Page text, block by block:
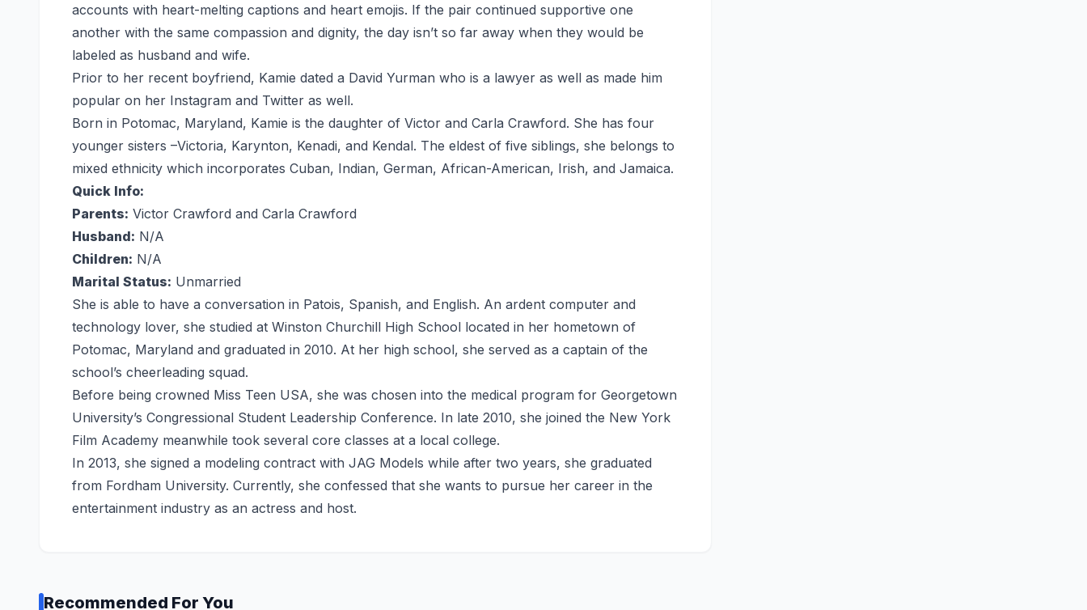
accounts with heart-melting captions and heart emojis. If the pair continued supportive one
another with the same compassion and dignity, the day isn’t so far away when they would be
labeled as husband and wife.
Prior to her recent boyfriend, Kamie dated a David Yurman who is a lawyer as well as made him
popular on her Instagram and Twitter as well.
Born in Potomac, Maryland, Kamie is the daughter of Victor and Carla Crawford. She has four
younger sisters –Victoria, Karynton, Kenadi, and Kendal. The eldest of five siblings, she belongs to
mixed ethnicity which incorporates Cuban, Indian, German, African-American, Irish, and Jamaica.
Quick Info:
Parents: Victor Crawford and Carla Crawford
Husband: N/A
Children: N/A
Marital Status: Unmarried
She is able to have a conversation in Patois, Spanish, and English. An ardent computer and
technology lover, she studied at Winston Churchill High School located in her hometown of
Potomac, Maryland and graduated in 2010. At her high school, she served as a captain of the
school’s cheerleading squad.
Before being crowned Miss Teen USA, she was chosen into the medical program for Georgetown
University’s Congressional Student Leadership Conference. In late 2010, she joined the New York
Film Academy meanwhile took several core classes at a local college.
In 2013, she signed a modeling contract with JAG Models while after two years, she graduated
from Fordham University. Currently, she confessed that she wants to pursue her career in the
entertainment industry as an actress and host.
Recommended For You